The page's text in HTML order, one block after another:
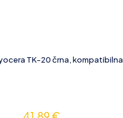
TK-20 črna, kompatibilna